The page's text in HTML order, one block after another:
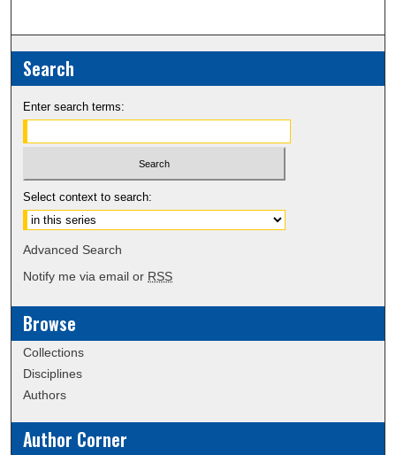
Search
Enter search terms:
Select context to search:
Advanced Search
Notify me via email or RSS
Browse
Collections
Disciplines
Authors
Author Corner